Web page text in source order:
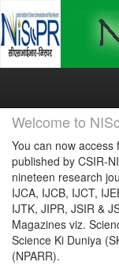
Skip
Welcome to
You can now
published by CSIR-
nineteen research
IJCA, IJCB, IJCT,
IJTK, JIPR, JSIR &
Magazines viz.
Science Ki Duniya
(NPARR).